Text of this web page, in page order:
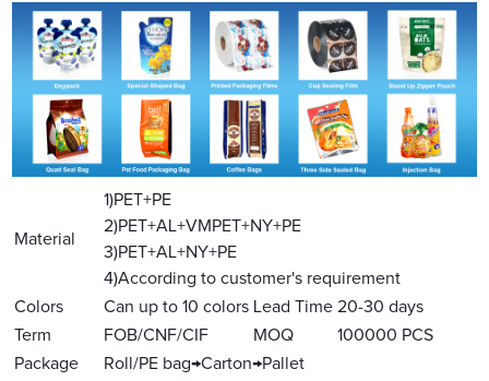
Material
1)PET+PE
2)PET+AL+VMPET+NY+PE
3)PET+AL+NY+PE
4)According to customer's requirement
Colors
Can up to 10 colors Lead Time 20-30 days
Term
FOB/CNF/CIF MOQ
100000 PCS
Package
Roll/PE bag→Carton→Pallet